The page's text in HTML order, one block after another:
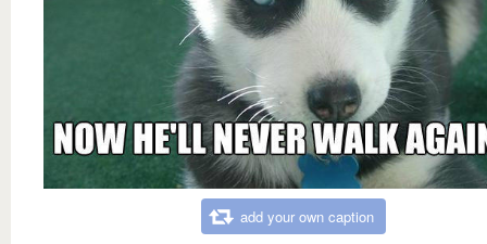
add your own caption